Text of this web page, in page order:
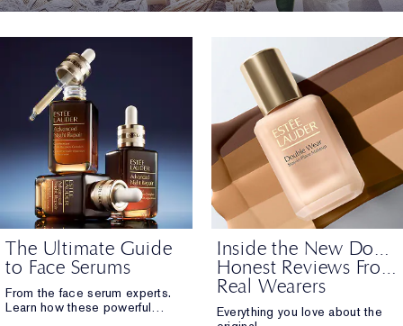
The Ultimate Guide
to Face Serums
From the face serum experts.
Learn how these powerful
Inside the New Double Wear:
Honest Reviews From
Real Wearers
Everything you love about the